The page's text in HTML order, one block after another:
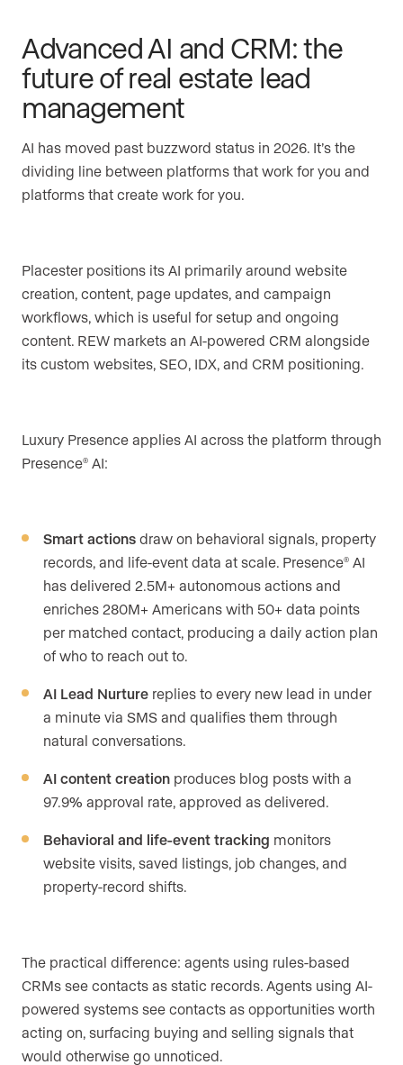
Advanced AI and CRM: the
future of real estate lead
management
AI has moved past buzzword status in 2026. It’s the
dividing line between platforms that work for you and
platforms that create work for you.
Placester positions its AI primarily around website
creation, content, page updates, and campaign
workflows, which is useful for setup and ongoing
content. REW markets an AI-powered CRM alongside
its custom websites, SEO, IDX, and CRM positioning.
Luxury Presence applies AI across the platform through
Presence® AI:
Smart actions draw on behavioral signals, property
records, and life-event data at scale. Presence® AI
has delivered 2.5M+ autonomous actions and
enriches 280M+ Americans with 50+ data points
per matched contact, producing a daily action plan
of who to reach out to.
AI Lead Nurture replies to every new lead in under
a minute via SMS and qualifies them through
natural conversations.
AI content creation produces blog posts with a
97.9% approval rate, approved as delivered.
Behavioral and life-event tracking monitors
website visits, saved listings, job changes, and
property-record shifts.
The practical difference: agents using rules-based
CRMs see contacts as static records. Agents using AI-
powered systems see contacts as opportunities worth
acting on, surfacing buying and selling signals that
would otherwise go unnoticed.